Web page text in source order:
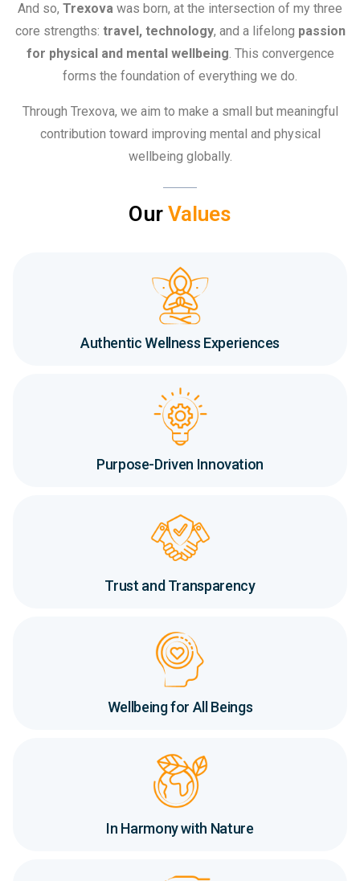
And so, Trexova was born, at the intersection of my three
core strengths: travel, technology, and a lifelong passion
for physical and mental wellbeing. This convergence
forms the foundation of everything we do.
Through Trexova, we aim to make a small but meaningful
contribution toward improving mental and physical
wellbeing globally.
Our Values
Authentic Wellness Experiences
Purpose-Driven Innovation
Trust and Transparency
Wellbeing for All Beings
In Harmony with Nature